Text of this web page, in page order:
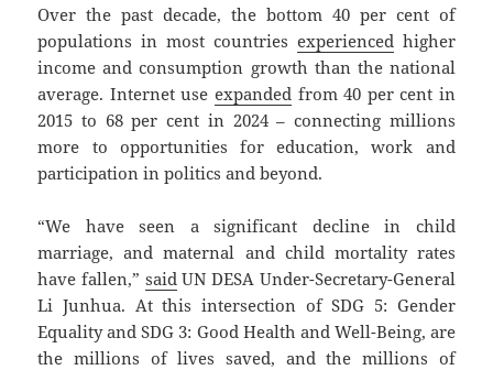
Over the past decade, the bottom 40 per cent of
populations in most countries experienced higher
income and consumption growth than the national
average. Internet use expanded from 40 per cent in
2015 to 68 per cent in 2024 – connecting millions
more to opportunities for education, work and
participation in politics and beyond.
“We have seen a significant decline in child
marriage, and maternal and child mortality rates
have fallen,” said UN DESA Under-Secretary-General
Li Junhua. At this intersection of SDG 5: Gender
Equality and SDG 3: Good Health and Well-Being, are
the millions of lives saved, and the millions of